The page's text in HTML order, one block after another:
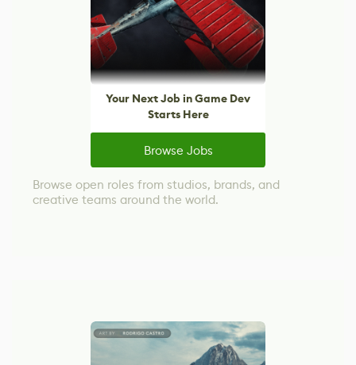
Your Next Job in Game Dev
Starts Here
Browse Jobs
Browse open roles from studios, brands, and
creative teams around the world.